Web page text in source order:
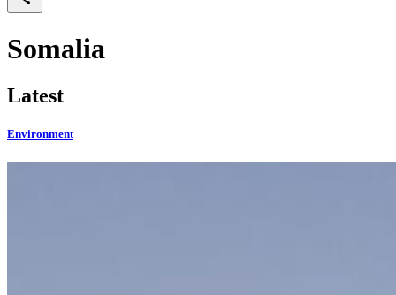
Somalia
Latest
Environment